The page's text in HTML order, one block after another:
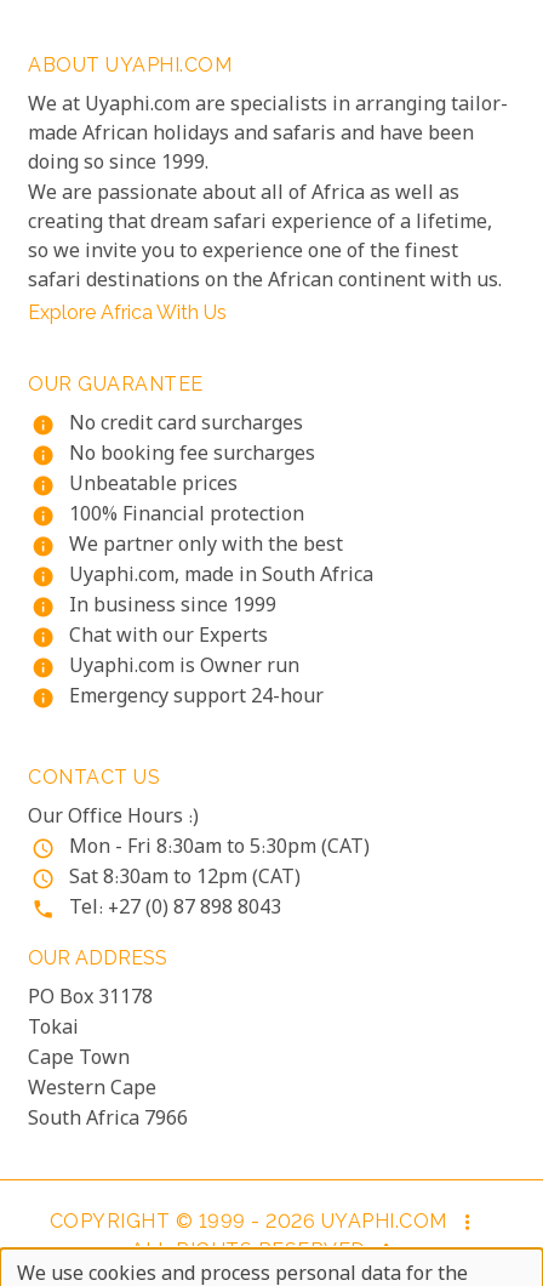
ABOUT UYAPHI.COM
We at Uyaphi.com are specialists in arranging tailor-
made African holidays and safaris and have been
doing so since 1999.
We are passionate about all of Africa as well as
creating that dream safari experience of a lifetime,
so we invite you to experience one of the finest
safari destinations on the African continent with us.
Explore Africa With Us
OUR GUARANTEE
info
No credit card surcharges
info No booking fee surcharges
info Unbeatable prices
info 100% Financial protection
info We partner only with the best
info Uyaphi.com, made in South Africa
info In business since 1999
info Chat with our Experts
info Uyaphi.com is Owner run
info Emergency support 24-hour
CONTACT US
Our Office Hours :)
access_time Mon - Fri 8:30am to 5:30pm (CAT)
access_time Sat 8:30am to 12pm (CAT)
phone Tel: +27 (0) 87 898 8043
OUR ADDRESS
PO Box 31178
Tokai
Cape Town
Western Cape
South Africa 7966
COPYRIGHT © 1999 - 2026 UYAPHI.COM
more_vert
ALL RIGHTS RESERVED more_vert
more_vert
We use cookies and process personal data for the